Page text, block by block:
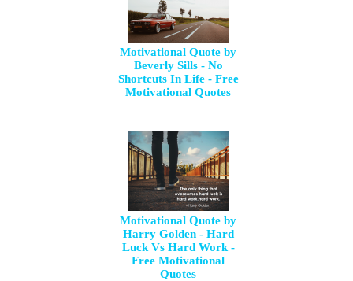
Motivational Quote by
Beverly Sills - No
Shortcuts In Life - Free
Motivational Quotes
Motivational Quote by
Harry Golden - Hard
Luck Vs Hard Work -
Free Motivational
Quotes